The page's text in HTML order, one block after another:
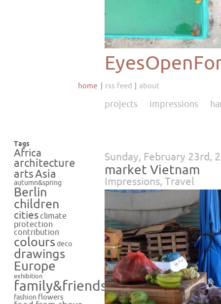
home rss feed about
projects impressions
Tags
Africa
architecture
artsAsia
autumn&spring
Berlin
children
cities climate
protection
contribution
colours deco
drawings
Europe
exhibition
family&friends
fashion flowers
Sunday, February 23rd,
market Vietnam
Impressions, Travel